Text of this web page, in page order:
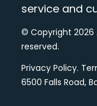
service and
© Copyright 2026
reserved.
Privacy Policy.
6500 Falls Road,